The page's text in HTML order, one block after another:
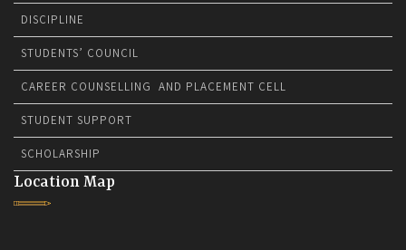
DISCIPLINE
STUDENTS’ COUNCIL
CAREER COUNSELLING AND PLACEMENT CELL
STUDENT SUPPORT
SCHOLARSHIP
Location Map